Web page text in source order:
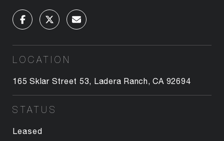
LOCATION
165 Sklar Street 53, Ladera Ranch, CA 92694
STATUS
Leased